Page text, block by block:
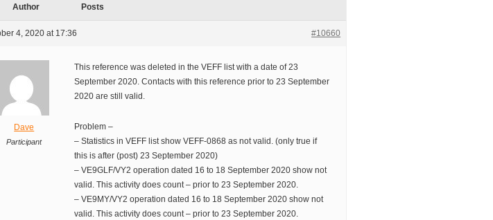
Author Posts
4, 2020 at 17:36 #10660
Dave
Participant
This reference was deleted in the VEFF list with a date of 23
September 2020. Contacts with this reference prior to 23 September
2020 are still valid.
Problem –
– Statistics in VEFF list show VEFF-0868 as not valid. (only true if
this is after (post) 23 September 2020)
– VE9GLF/VY2 operation dated 16 to 18 September 2020 show not
valid. This activity does count – prior to 23 September 2020.
– VE9MY/VY2 operation dated 16 to 18 September 2020 show not
valid. This activity does count – prior to 23 September 2020.